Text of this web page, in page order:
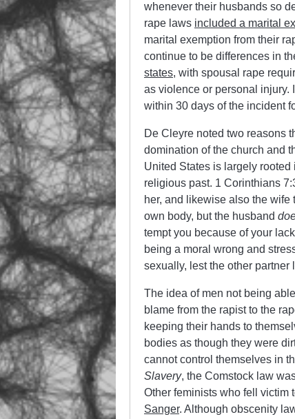
whenever their husbands so
rape laws included a marital
marital exemption from their
continue to be differences in
states, with spousal rape
as violence or personal injury.
within 30 days of the incident
De Cleyre noted two reasons
domination of the church and
United States is largely
religious past. 1 Corinthians
her, and likewise also the
own body, but the husband
tempt you because of your
being a moral wrong and
sexually, lest the other partner
The idea of men not being
blame from the rapist to the
keeping their hands to
bodies as though they were
cannot control themselves in
Slavery, the Comstock law
Other feminists who fell victim
Sanger. Although obscenity